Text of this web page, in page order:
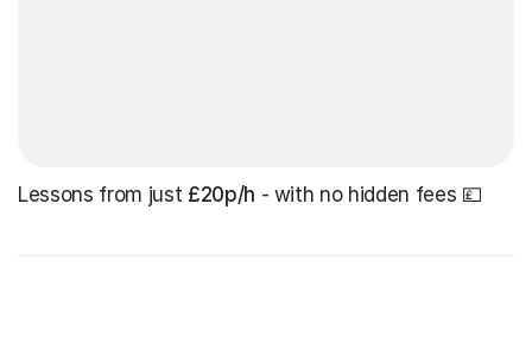
Lessons from just £20p/h - with no hidden fees 💷